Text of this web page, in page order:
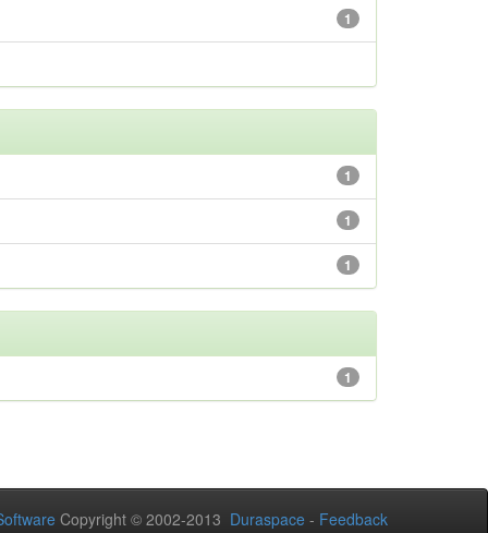
1
1
1
1
1
Copyright © 2002-2013 Duraspace - Feedback